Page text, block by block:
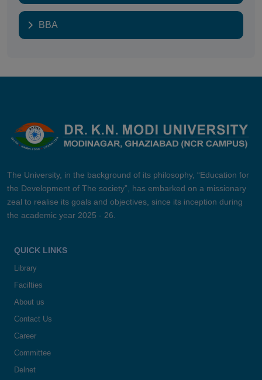
BBA
The University, in the background of its philosophy, “Education for
the Development of The society”, has embarked on a missionary
zeal to realise its goals and objectives, since its inception during
the academic year 2025 - 26.
QUICK LINKS
Library
Facilties
About us
Contact Us
Career
Committee
Delnet